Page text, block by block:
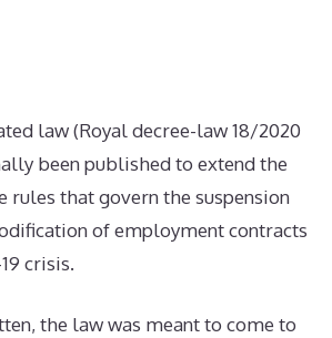
law (Royal decree-law 18/2020
been published to extend the
rules that govern the suspension
of employment contracts
crisis.
the law was meant to come to